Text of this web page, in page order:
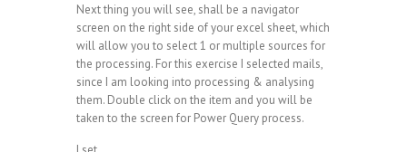
Next thing you will see, shall be a navigator
screen on the right side of your excel sheet, which
will allow you to select 1 or multiple sources for
the processing. For this exercise I selected mails,
since I am looking into processing & analysing
them. Double click on the item and you will be
taken to the screen for Power Query process.